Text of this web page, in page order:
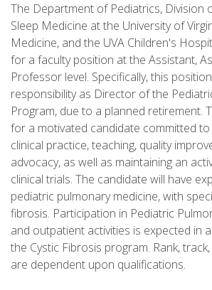
The Department of Pediatrics, Division
Sleep Medicine at the University of
Medicine, and the UVA Children's
for a faculty position at the Assistant,
Professor level. Specifically, this
responsibility as Director of the
Program, due to a planned retirement.
for a motivated candidate committed to
clinical practice, teaching, quality
advocacy, as well as maintaining an
clinical trials. The candidate will have
pediatric pulmonary medicine, with
fibrosis. Participation in Pediatric
and outpatient activities is expected in
the Cystic Fibrosis program. Rank,
are dependent upon qualifications.